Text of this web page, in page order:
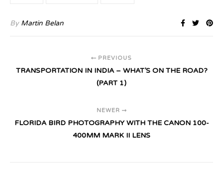
By Martin Belan
PREVIOUS
TRANSPORTATION IN INDIA – WHAT’S ON THE ROAD?
(PART 1)
NEWER
FLORIDA BIRD PHOTOGRAPHY WITH THE CANON 100-
400MM MARK II LENS